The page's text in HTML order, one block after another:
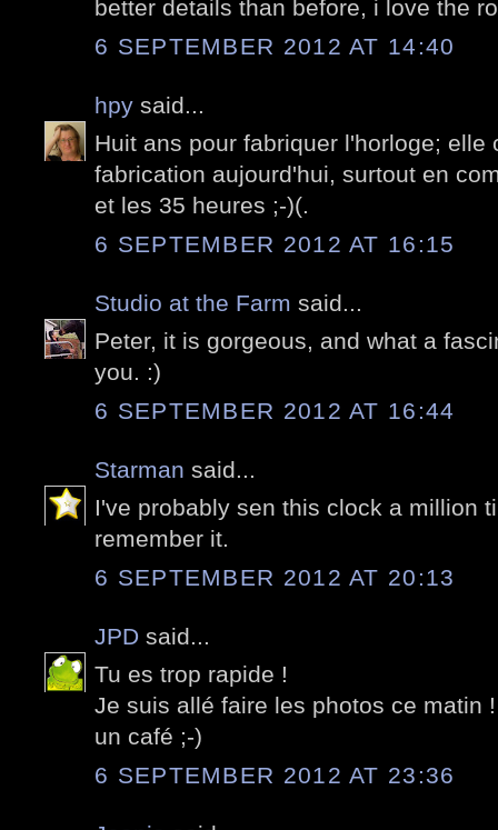
better details than before, i love the
6 SEPTEMBER 2012 AT 14:40
hpy said...
Huit ans pour fabriquer l'horloge; elle
fabrication aujourd'hui, surtout en
et les 35 heures ;-)(.
6 SEPTEMBER 2012 AT 16:15
Studio at the Farm said...
Peter, it is gorgeous, and what a
you. :)
6 SEPTEMBER 2012 AT 16:44
Starman said...
I've probably sen this clock a million
remember it.
6 SEPTEMBER 2012 AT 20:13
JPD said...
Tu es trop rapide !
Je suis allé faire les photos ce matin
un café ;-)
6 SEPTEMBER 2012 AT 23:36